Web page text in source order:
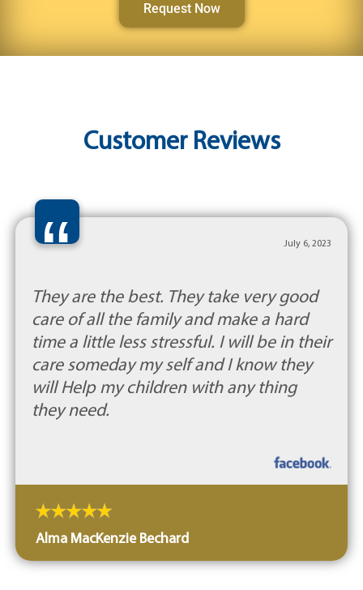
Request Now
Customer Reviews
“ July 6, 2023
They are the best. They take very good
care of all the family and make a hard
time a little less stressful. I will be in their
care someday my self and I know they
will Help my children with any thing
they need.
Alma MacKenzie Bechard